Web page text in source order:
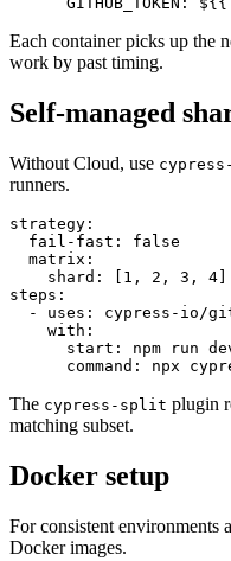
Each container picks up the
Without Cloud, use
strategy:
  fail-fast: false
  matrix:
    shard: [1, 2, 3, 4]
steps:
- uses: cypress-io/
    with:
start: npm run
Thecypress-split
For consistent environments